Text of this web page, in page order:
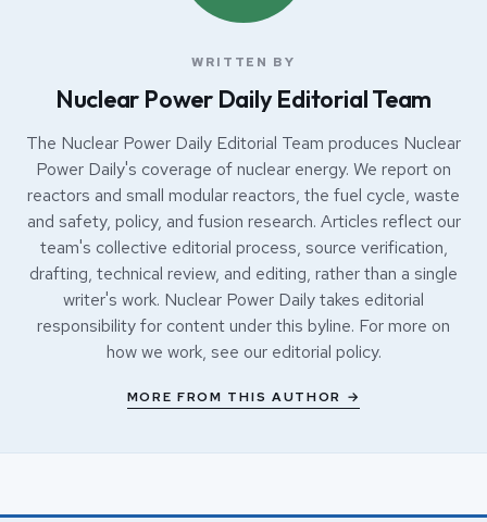
WRITTEN BY
Nuclear Power Daily Editorial Team
The Nuclear Power Daily Editorial Team produces Nuclear
Power Daily's coverage of nuclear energy. We report on
reactors and small modular reactors, the fuel cycle, waste
and safety, policy, and fusion research. Articles reflect our
team's collective editorial process, source verification,
drafting, technical review, and editing, rather than a single
writer's work. Nuclear Power Daily takes editorial
responsibility for content under this byline. For more on
how we work, see our editorial policy.
MORE FROM THIS AUTHOR →